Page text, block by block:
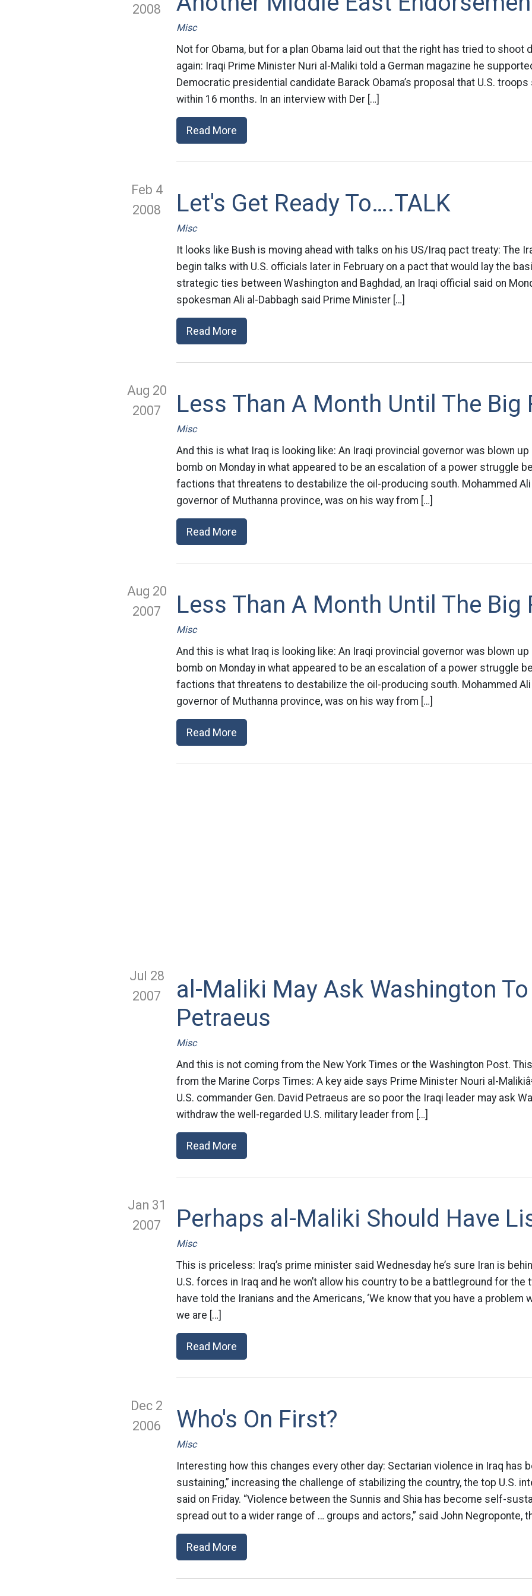
2008
Misc
Not for Obama, but for a plan Obama laid out that the right has tried to shoot
again: Iraqi Prime Minister Nuri al-Maliki told a German magazine he
Democratic presidential candidate Barack Obama’s proposal that U.S.
within 16 months. In an interview with Der […]
Read More
Feb 4
2008
Let's Get Ready To….TALK
Misc
It looks like Bush is moving ahead with talks on his US/Iraq pact treaty: The
begin talks with U.S. officials later in February on a pact that would lay the
strategic ties between Washington and Baghdad, an Iraqi official said on
spokesman Ali al-Dabbagh said Prime Minister […]
Read More
Aug 20
2007
Less Than A Month Until The Big
Misc
And this is what Iraq is looking like: An Iraqi provincial governor was blown up
bomb on Monday in what appeared to be an escalation of a power struggle
factions that threatens to destabilize the oil-producing south. Mohammed Ali
governor of Muthanna province, was on his way from […]
Read More
Aug 20
2007
Less Than A Month Until The Big
Misc
And this is what Iraq is looking like: An Iraqi provincial governor was blown up
bomb on Monday in what appeared to be an escalation of a power struggle
factions that threatens to destabilize the oil-producing south. Mohammed Ali
governor of Muthanna province, was on his way from […]
Read More
Jul 28
2007
al-Maliki May Ask Washington
Petraeus
Misc
And this is not coming from the New York Times or the Washington Post.
from the Marine Corps Times: A key aide says Prime Minister Nouri al-
U.S. commander Gen. David Petraeus are so poor the Iraqi leader may ask
withdraw the well-regarded U.S. military leader from […]
Read More
Jan 31
2007
Perhaps al-Maliki Should Have
Misc
This is priceless: Iraq’s prime minister said Wednesday he’s sure Iran is
U.S. forces in Iraq and he won’t allow his country to be a battleground for the
have told the Iranians and the Americans, ‘We know that you have a problem
we are […]
Read More
Dec 2
2006
Who's On First?
Misc
Interesting how this changes every other day: Sectarian violence in Iraq has
sustaining,” increasing the challenge of stabilizing the country, the top U.S.
said on Friday. “Violence between the Sunnis and Shia has become self-
spread out to a wider range of … groups and actors,” said John Negroponte,
Read More